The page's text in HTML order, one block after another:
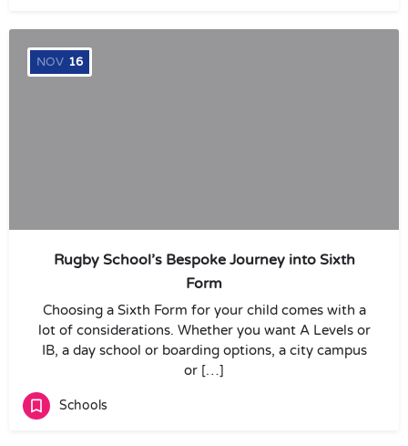
NOV 16
Rugby School’s Bespoke Journey into Sixth
Form
Choosing a Sixth Form for your child comes with a
lot of considerations. Whether you want A Levels or
IB, a day school or boarding options, a city campus
or […]
Schools